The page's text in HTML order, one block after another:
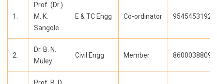
1.
Prof. (Dr.)
M. K.
Sangole
E & TC Engg Co-ordinator 9545453192
2.
Dr. B. N.
Muley
Civil Engg Member 8600038809
Prof. B. D.